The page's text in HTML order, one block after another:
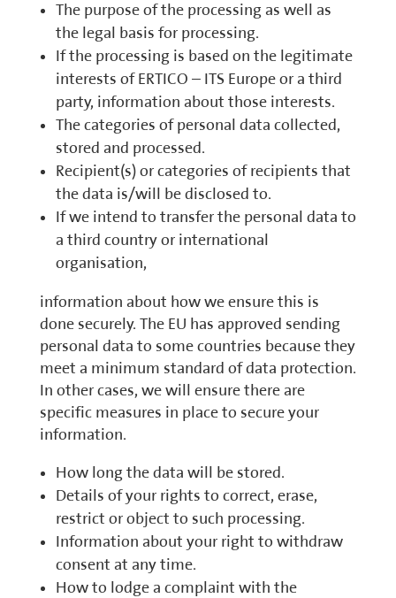
The purpose of the processing as well as
the legal basis for processing.
If the processing is based on the legitimate
interests of ERTICO – ITS Europe or a third
party, information about those interests.
The categories of personal data collected,
stored and processed.
Recipient(s) or categories of recipients that
the data is/will be disclosed to.
If we intend to transfer the personal data to
a third country or international
organisation,
information about how we ensure this is
done securely. The EU has approved sending
personal data to some countries because they
meet a minimum standard of data protection.
In other cases, we will ensure there are
specific measures in place to secure your
information.
How long the data will be stored.
Details of your rights to correct, erase,
restrict or object to such processing.
Information about your right to withdraw
consent at any time.
How to lodge a complaint with the